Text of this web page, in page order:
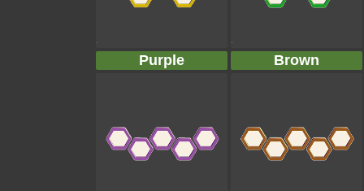
Purple Brown